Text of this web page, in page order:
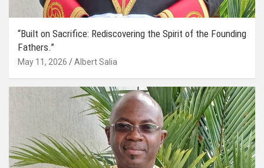
“Built on Sacrifice: Rediscovering the Spirit of the Founding
Fathers.”
May 11, 2026 Albert Salia